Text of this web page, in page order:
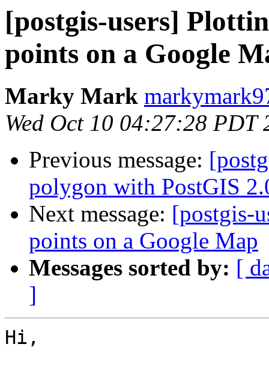
[postgis-users]
points on a Google
Marky Mark
Wed Oct 10 04:27:28 PDT
Previous message:
polygon with PostGIS
Next message: [postgis-
points on a Google Map
Messages sorted by: [
]
Hi,